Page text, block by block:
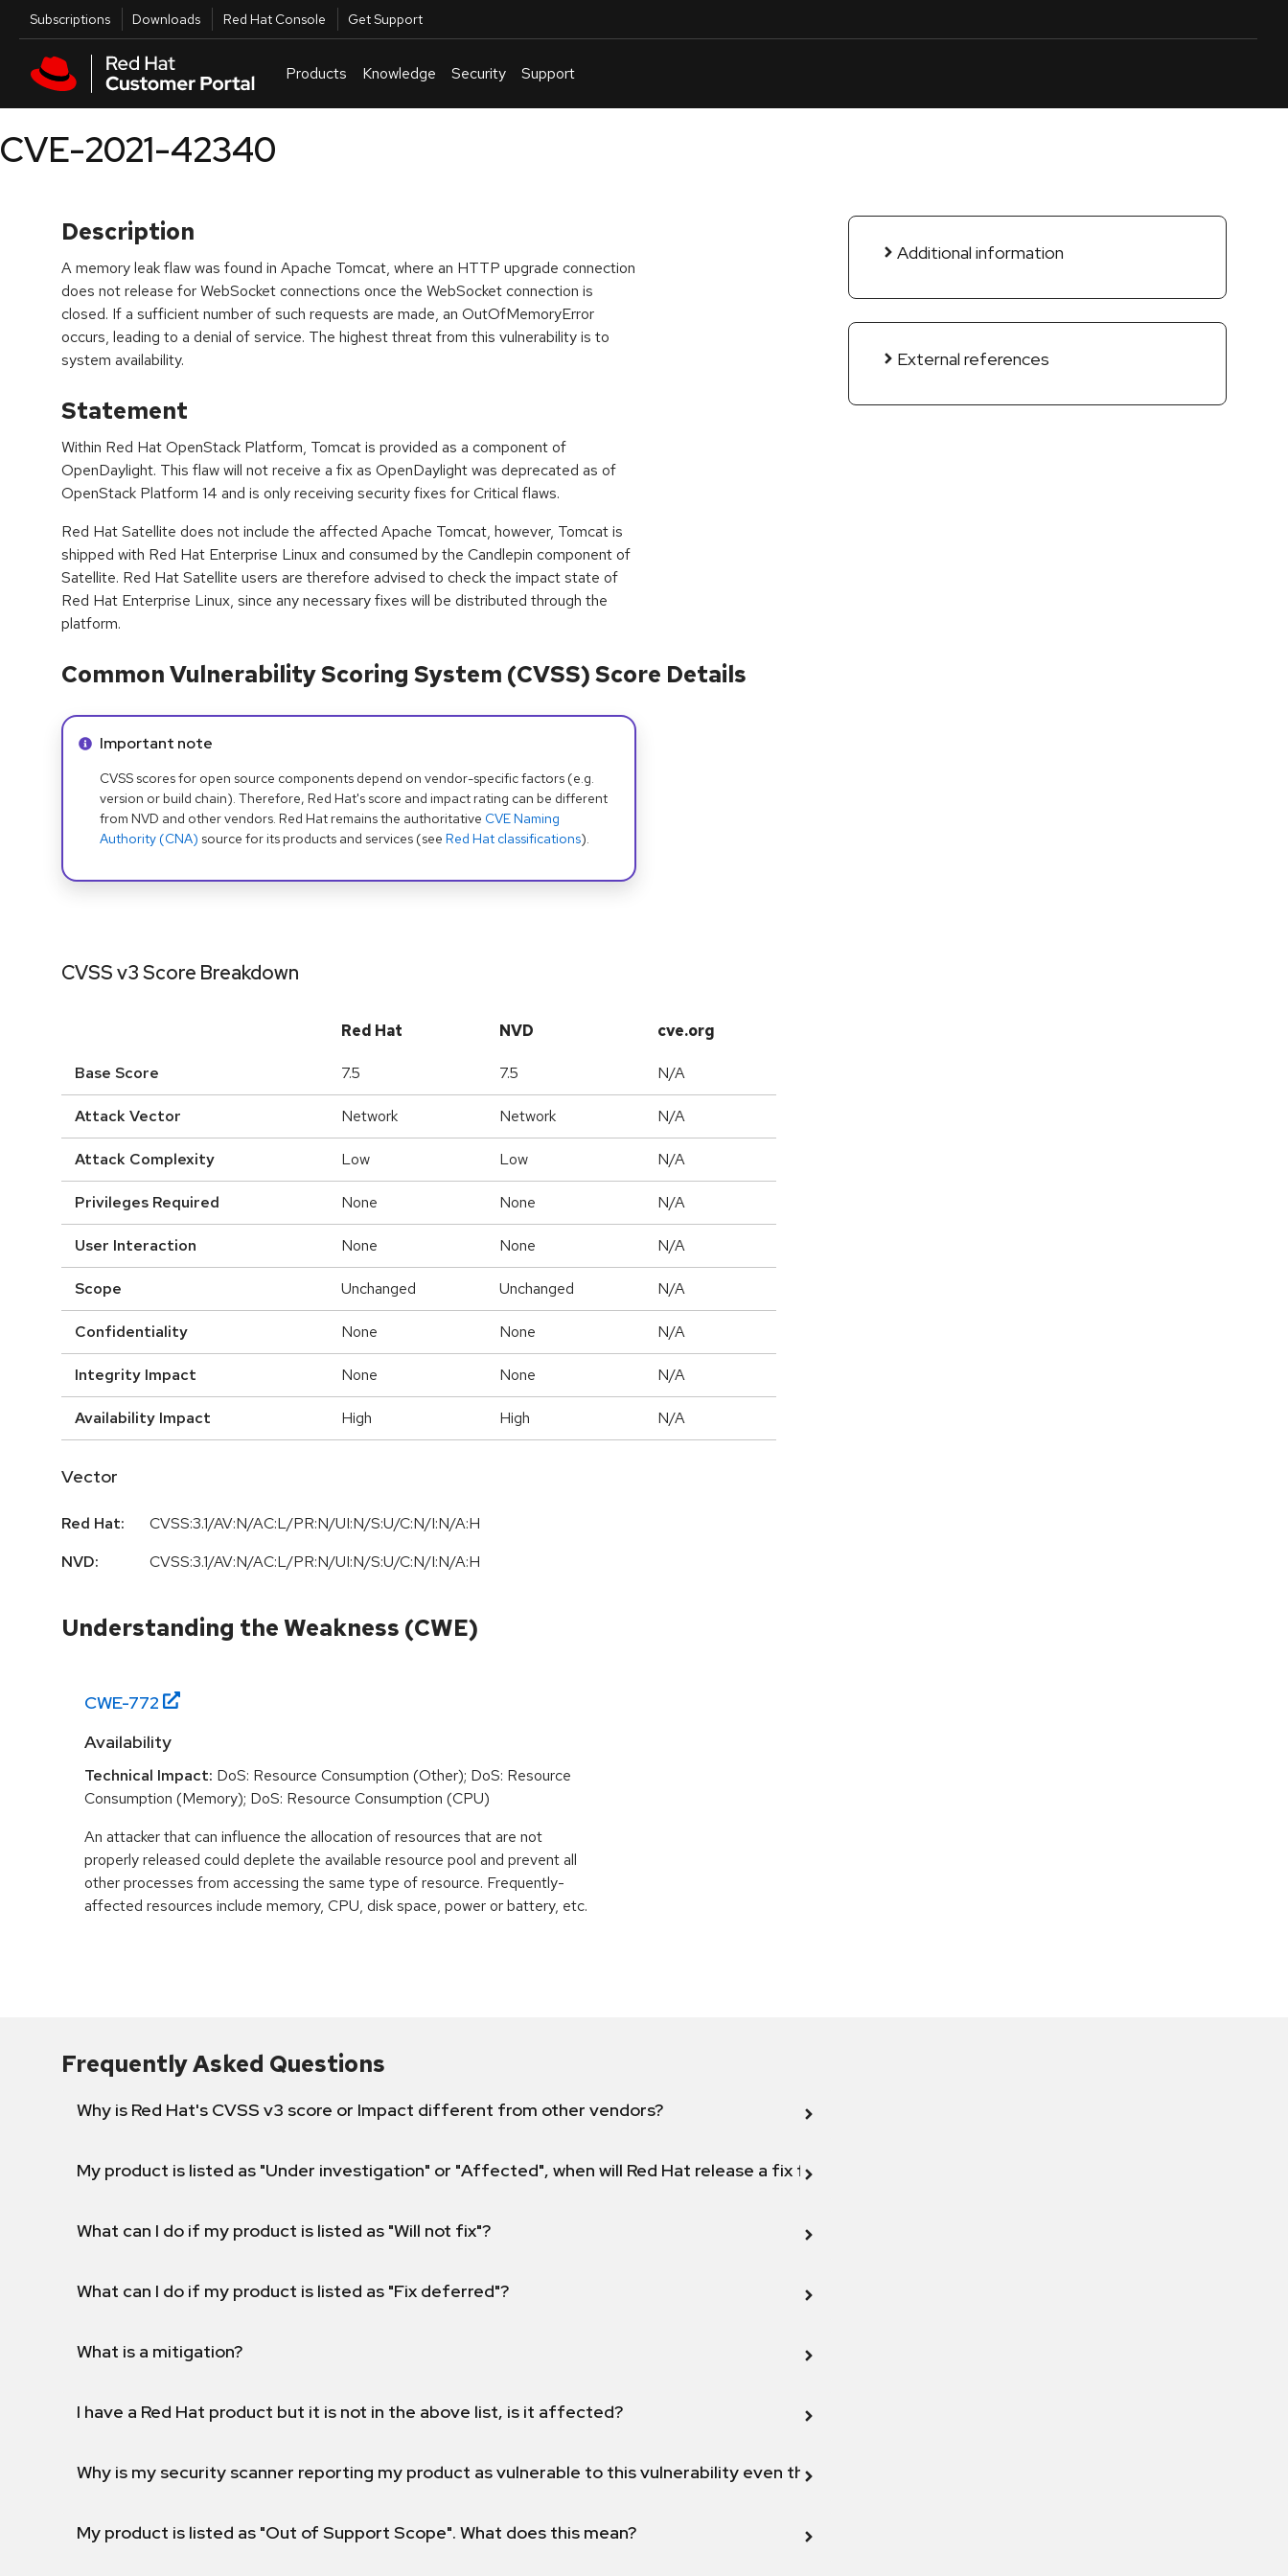
Skip to main content
Utilities
Subscriptions Downloads Red Hat Console Get Support
Products Knowledge Security Support
CVE-2021-42340
Description
A memory leak flaw was found in Apache Tomcat, where an HTTP upgrade connection
does not release for WebSocket connections once the WebSocket connection is
closed. If a sufficient number of such requests are made, an OutOfMemoryError
occurs, leading to a denial of service. The highest threat from this vulnerability is to
system availability.
Statement
Within Red Hat OpenStack Platform, Tomcat is provided as a component of
OpenDaylight. This flaw will not receive a fix as OpenDaylight was deprecated as of
OpenStack Platform 14 and is only receiving security fixes for Critical flaws.
Red Hat Satellite does not include the affected Apache Tomcat, however, Tomcat is
shipped with Red Hat Enterprise Linux and consumed by the Candlepin component of
Satellite. Red Hat Satellite users are therefore advised to check the impact state of
Red Hat Enterprise Linux, since any necessary fixes will be distributed through the
platform.
Additional information
External references
Common Vulnerability Scoring System (CVSS) Score Details
Info alert:
Important note
CVSS scores for open source components depend on vendor-specific factors (e.g.
version or build chain). Therefore, Red Hat's score and impact rating can be different
from NVD and other vendors. Red Hat remains the authoritative CVE Naming
Authority (CNA) source for its products and services (see Red Hat classifications).
CVSS v3 Score Breakdown
Red Hat NVD cve.org
Base Score 7.5 7.5 N/A
Attack Vector Network Network N/A
Attack Complexity Low Low N/A
Privileges Required None None N/A
User Interaction None None N/A
Scope Unchanged Unchanged N/A
Confidentiality None None N/A
Integrity Impact None None N/A
Availability Impact High High N/A
Vector
Red Hat:
CVSS:3.1/AV:N/AC:L/PR:N/UI:N/S:U/C:N/I:N/A:H
NVD:
CVSS:3.1/AV:N/AC:L/PR:N/UI:N/S:U/C:N/I:N/A:H
Understanding the Weakness (CWE)
CWE-772
Availability
Technical Impact: DoS: Resource Consumption (Other); DoS: Resource
Consumption (Memory); DoS: Resource Consumption (CPU)
An attacker that can influence the allocation of resources that are not
properly released could deplete the available resource pool and prevent all
other processes from accessing the same type of resource. Frequently-
affected resources include memory, CPU, disk space, power or battery, etc.
Frequently Asked Questions
Why is Red Hat's CVSS v3 score or Impact different from other vendors?
My product is listed as "Under investigation" or "Affected", when will Red Hat release a fix for this vulnerability?
What can I do if my product is listed as "Will not fix"?
What can I do if my product is listed as "Fix deferred"?
What is a mitigation?
I have a Red Hat product but it is not in the above list, is it affected?
Why is my security scanner reporting my product as vulnerable to this vulnerability even though my product version is fixed or not affected?
My product is listed as "Out of Support Scope". What does this mean?